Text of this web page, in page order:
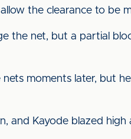
the clearance to be
the net, but a partial
moments later, but
and Kayode blazed